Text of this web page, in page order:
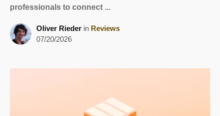
professionals to connect ...
Oliver Rieder in Reviews
07/20/2026